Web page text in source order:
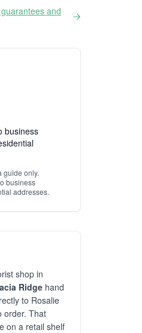
and
business
guide only.
business
addresses.
shop in
Ridge hand
to Rosalie
order. That
on a retail shelf